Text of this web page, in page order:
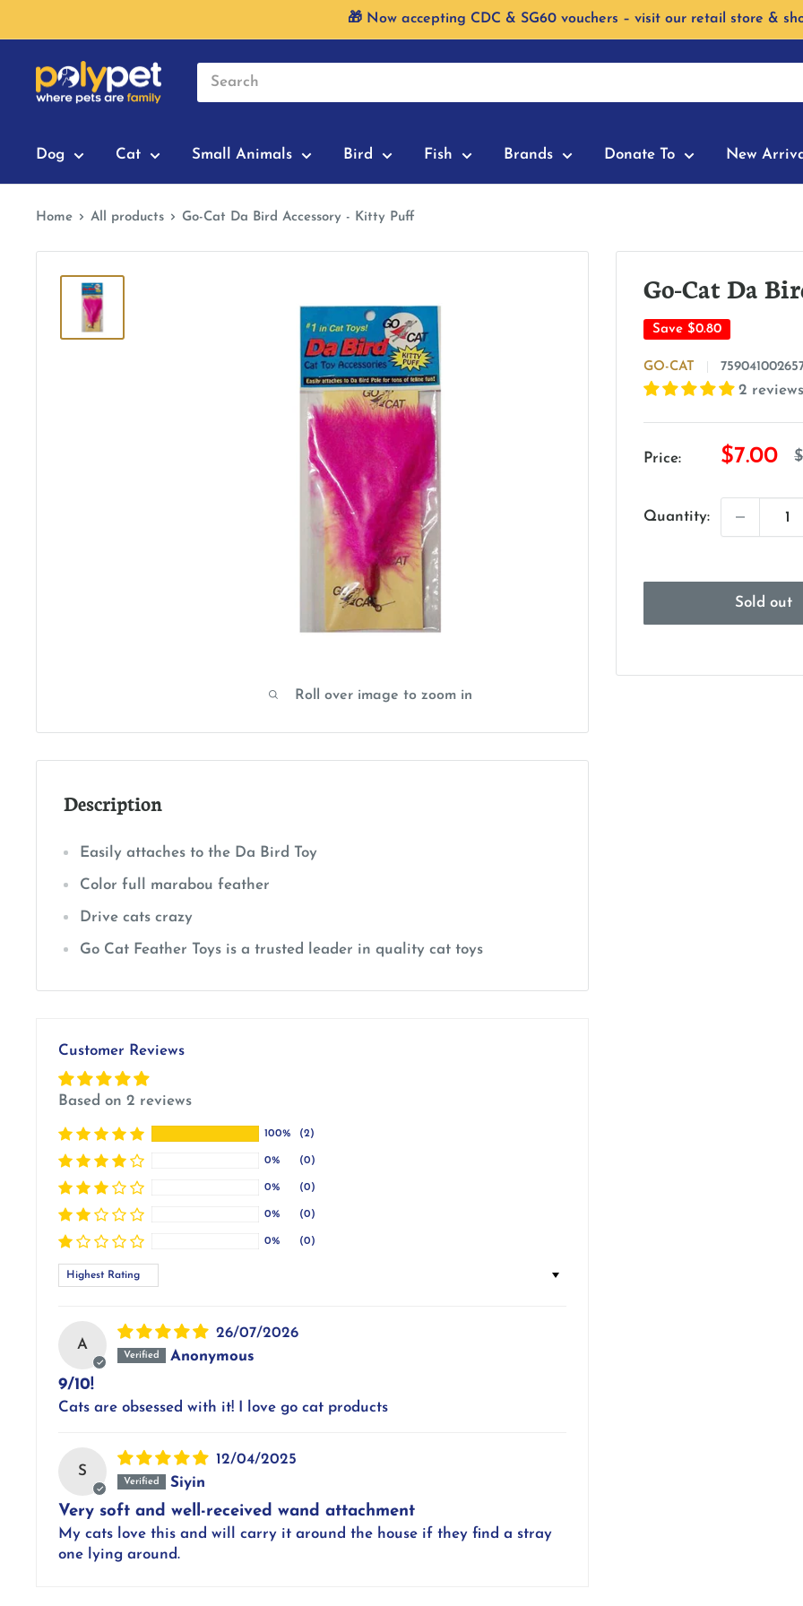
to
content
🎁 Now accepting CDC & SG60 vouchers – visit our retail store &
Dog Cat Small Animals Bird Fish Brands Donate To New
Home All products Go-Cat Da Bird Accessory - Kitty Puff
Roll over image to zoom in
Go-Cat Da
Save $0.80
GO-CAT
2 reviews
Price:
Sale
$7.00
Quantity:
Sold out
Description
Easily attaches to the Da Bird Toy
Color full marabou feather
Drive cats crazy
Go Cat Feather Toys is a trusted leader in quality cat toys
Customer Reviews
Based on 2 reviews
100% (2)
0% (0)
0% (0)
0% (0)
0% (0)
Sort by
A
26/07/2026
Anonymous
9/10!
Cats are obsessed with it! I love go cat products
S
12/04/2025
Siyin
Very soft and well-received wand attachment
My cats love this and will carry it around the house if they find a stray
one lying around.